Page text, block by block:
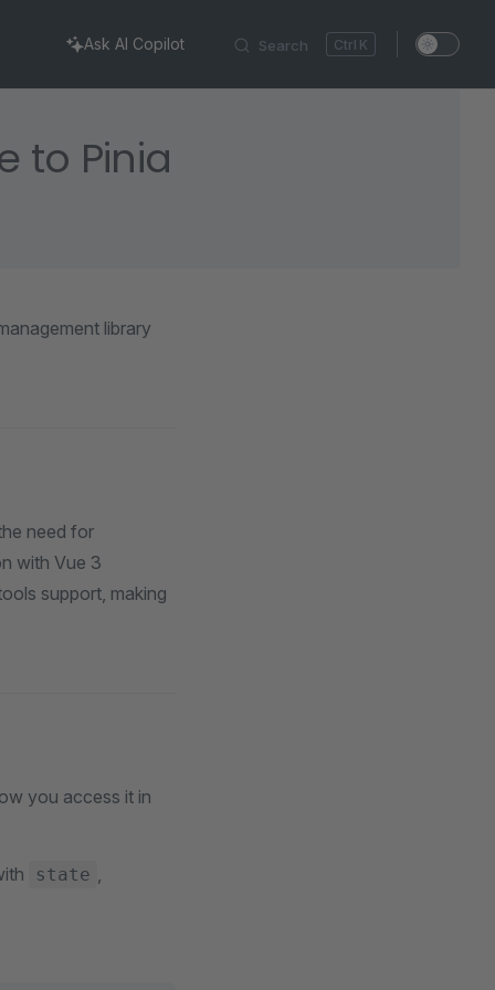
Search K
Ask AI Copilot
to Pinia
library
need for
with Vue 3
support, making
you access it in
state ,